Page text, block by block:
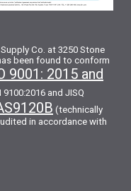
Co. at 3250 Stone
been found to conform
9001: 2015 and
and JISQ
(technically
in accordance with